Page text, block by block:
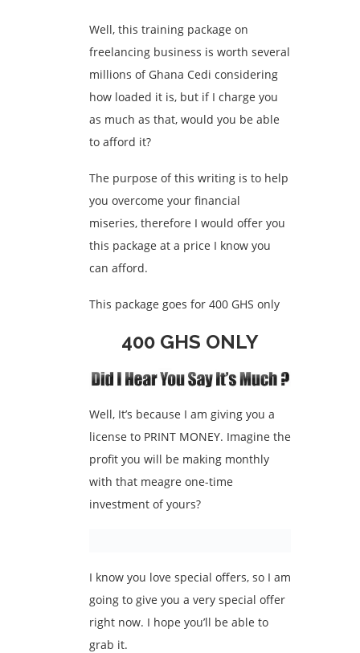
Well, this training package on
freelancing business is worth several
millions of Ghana Cedi considering
how loaded it is, but if I charge you
as much as that, would you be able
to afford it?
The purpose of this writing is to help
you overcome your financial
miseries, therefore I would offer you
this package at a price I know you
can afford.
This package goes for 400 GHS only
400 GHS ONLY
Well, It’s because I am giving you a
license to PRINT MONEY. Imagine the
profit you will be making monthly
with that meagre one-time
investment of yours?
I know you love special offers, so I am
going to give you a very special offer
right now. I hope you’ll be able to
grab it.